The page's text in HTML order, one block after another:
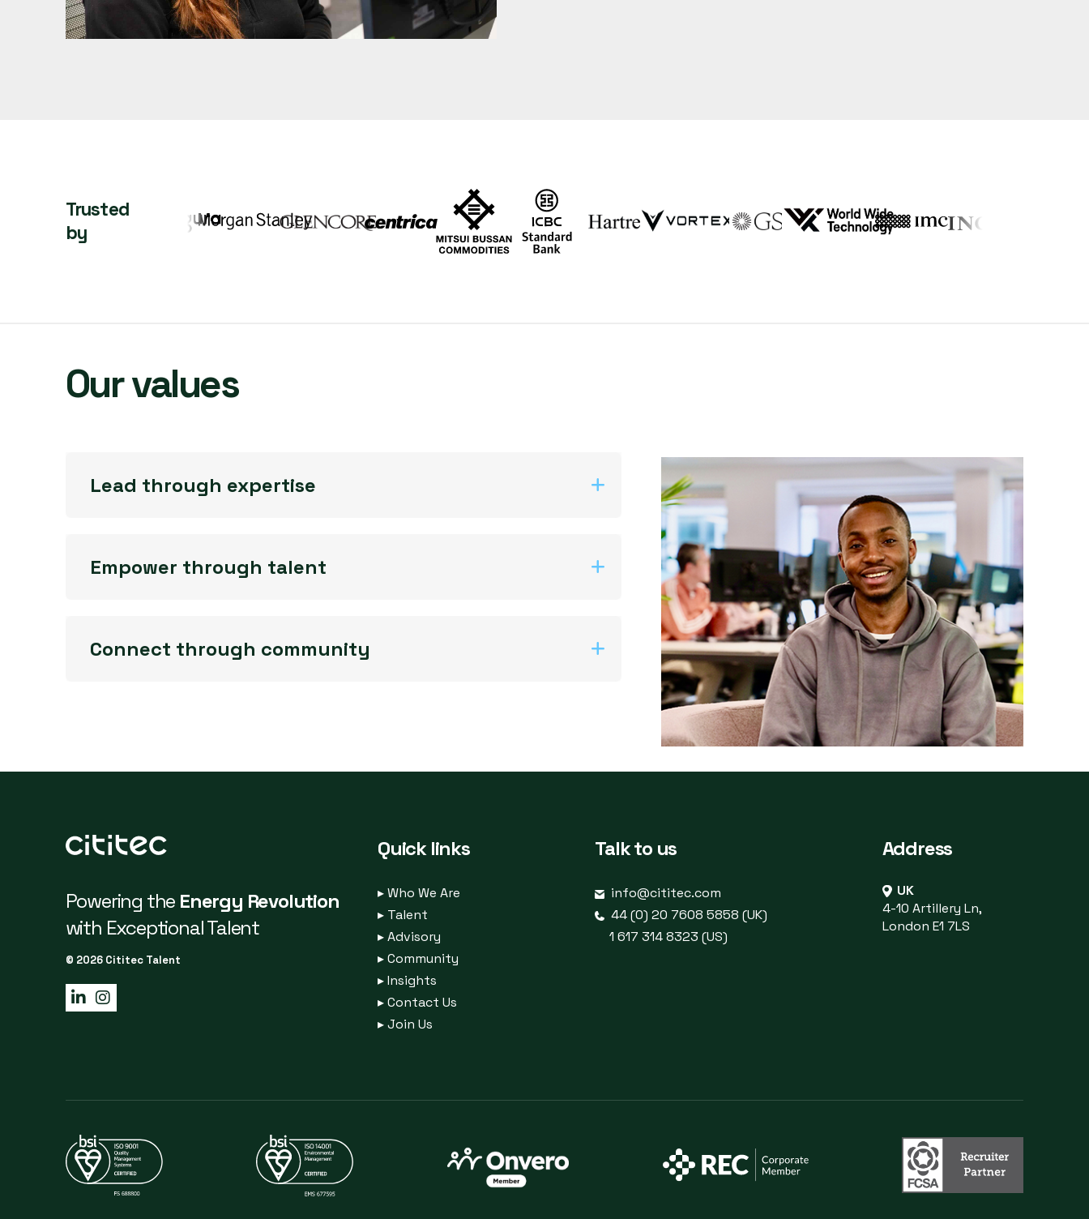
Trusted
by
Our values
Lead through expertise
Empower through talent
Connect through community
Powering the Energy Revolution
with Exceptional Talent
© 2026 Cititec Talent
Quick links
▸Who We Are
▸Talent
▸Advisory
▸Community
▸Insights
▸Contact Us
▸Join Us
Talk to us
info@cititec.com
44 (0) 20 7608 5858 (UK)
1 617 314 8323 (US)
Address
UK
4-10 Artillery Ln,
London E1 7LS